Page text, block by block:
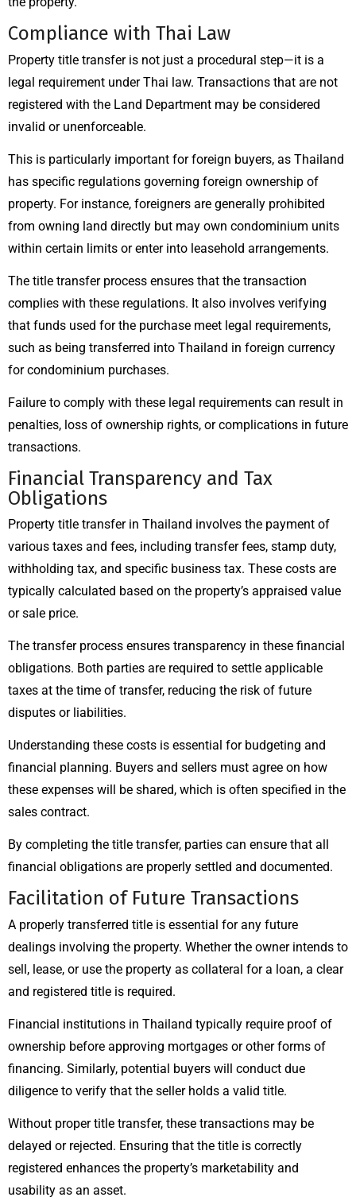
Compliance with Thai Law
Property title transfer is not just a procedural step—it is a
legal requirement under Thai law. Transactions that are not
registered with the Land Department may be considered
invalid or unenforceable.
This is particularly important for foreign buyers, as Thailand
has specific regulations governing foreign ownership of
property. For instance, foreigners are generally prohibited
from owning land directly but may own condominium units
within certain limits or enter into leasehold arrangements.
The title transfer process ensures that the transaction
complies with these regulations. It also involves verifying
that funds used for the purchase meet legal requirements,
such as being transferred into Thailand in foreign currency
for condominium purchases.
Failure to comply with these legal requirements can result in
penalties, loss of ownership rights, or complications in future
transactions.
Financial Transparency and Tax
Obligations
Property title transfer in Thailand involves the payment of
various taxes and fees, including transfer fees, stamp duty,
withholding tax, and specific business tax. These costs are
typically calculated based on the property’s appraised value
or sale price.
The transfer process ensures transparency in these financial
obligations. Both parties are required to settle applicable
taxes at the time of transfer, reducing the risk of future
disputes or liabilities.
Understanding these costs is essential for budgeting and
financial planning. Buyers and sellers must agree on how
these expenses will be shared, which is often specified in the
sales contract.
By completing the title transfer, parties can ensure that all
financial obligations are properly settled and documented.
Facilitation of Future Transactions
A properly transferred title is essential for any future
dealings involving the property. Whether the owner intends to
sell, lease, or use the property as collateral for a loan, a clear
and registered title is required.
Financial institutions in Thailand typically require proof of
ownership before approving mortgages or other forms of
financing. Similarly, potential buyers will conduct due
diligence to verify that the seller holds a valid title.
Without proper title transfer, these transactions may be
delayed or rejected. Ensuring that the title is correctly
registered enhances the property’s marketability and
usability as an asset.